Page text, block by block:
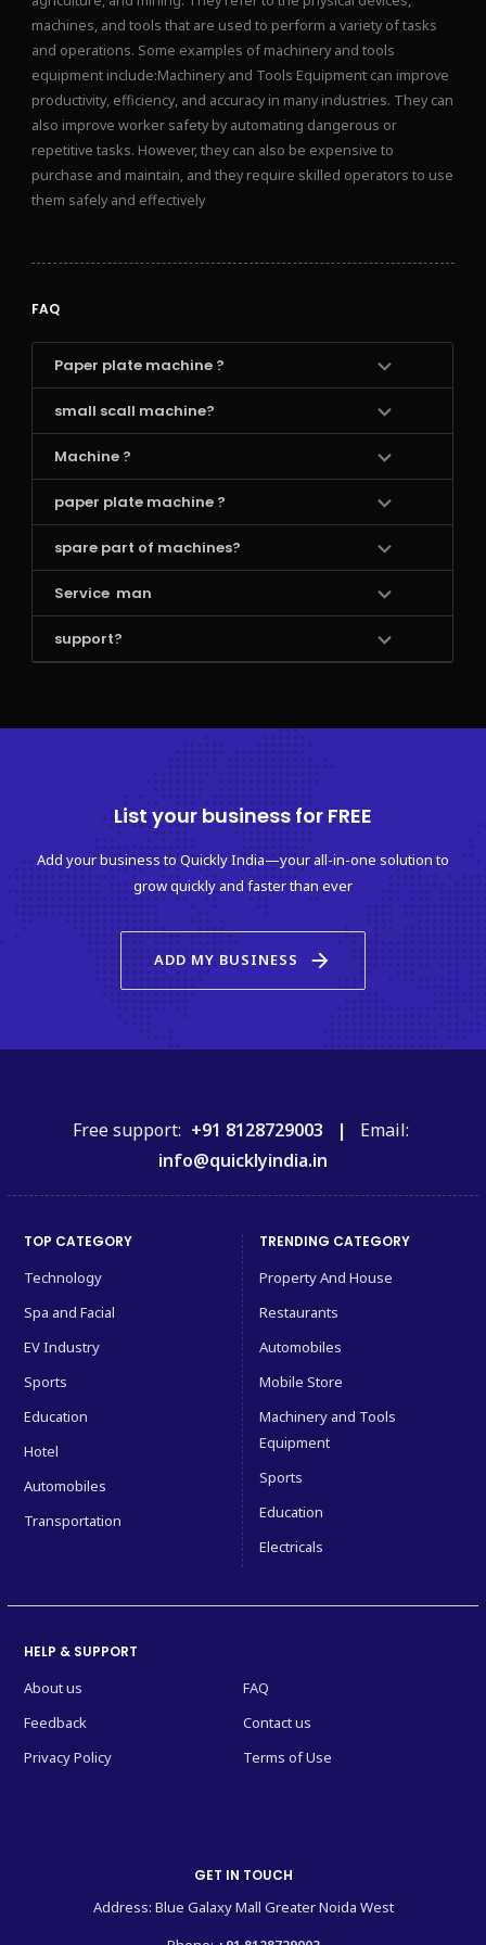
machines, and tools that are used to perform a variety of tasks
and operations. Some examples of machinery and tools
equipment include:Machinery and Tools Equipment can improve
productivity, efficiency, and accuracy in many industries. They can
also improve worker safety by automating dangerous or
repetitive tasks. However, they can also be expensive to
purchase and maintain, and they require skilled operators to use
them safely and effectively
FAQ
Paper plate machine ?
small scall machine?
Machine ?
paper plate machine ?
spare part of machines?
Service  man
support?
List your business for FREE
Add your business to Quickly India—your all-in-one solution to
grow quickly and faster than ever
ADD MY BUSINESS arrow_forward
Free support: +91 8128729003 | Email:
info@quicklyindia.in
TOP CATEGORY
Technology
Spa and Facial
EV Industry
Sports
Education
Hotel
Automobiles
Transportation
TRENDING CATEGORY
Property And House
Restaurants
Automobiles
Mobile Store
Machinery and Tools
Equipment
Sports
Education
Electricals
HELP & SUPPORT
About us
FAQ
Feedback
Contact us
Privacy Policy
Terms of Use
GET IN TOUCH
Address: Blue Galaxy Mall Greater Noida West